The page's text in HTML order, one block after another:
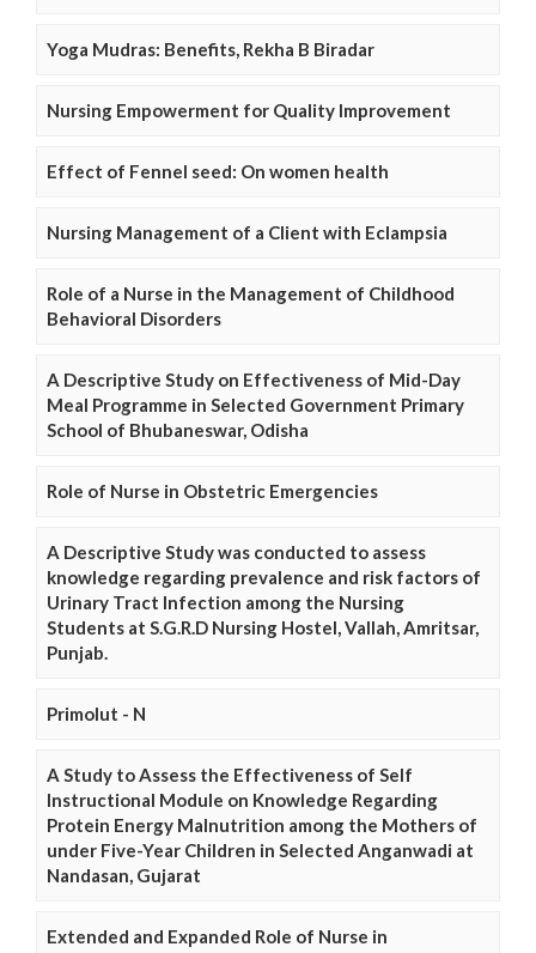
Yoga Mudras: Benefits, Rekha B Biradar
Nursing Empowerment for Quality Improvement
Effect of Fennel seed: On women health
Nursing Management of a Client with Eclampsia
Role of a Nurse in the Management of Childhood
Behavioral Disorders
A Descriptive Study on Effectiveness of Mid-Day
Meal Programme in Selected Government Primary
School of Bhubaneswar, Odisha
Role of Nurse in Obstetric Emergencies
A Descriptive Study was conducted to assess
knowledge regarding prevalence and risk factors of
Urinary Tract Infection among the Nursing
Students at S.G.R.D Nursing Hostel, Vallah, Amritsar,
Punjab.
Primolut - N
A Study to Assess the Effectiveness of Self
Instructional Module on Knowledge Regarding
Protein Energy Malnutrition among the Mothers of
under Five-Year Children in Selected Anganwadi at
Nandasan, Gujarat
Extended and Expanded Role of Nurse in